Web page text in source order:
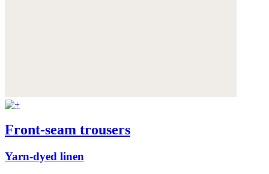
Front-seam trousers
Yarn-dyed linen